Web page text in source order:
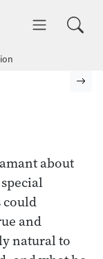
about
and
natural to